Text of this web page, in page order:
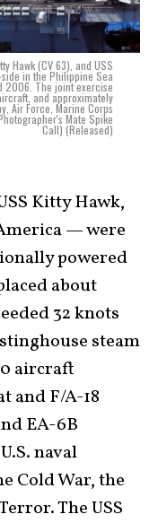
Hawk (CV 63), and USS
in the Philippine Sea
2006. The joint exercise
and approximately
Air Force, Marine Corps
Mate Spike
Call) (Released)
Kitty Hawk,
— were
powered
about
32 knots
steam
aircraft
and F/A-18
EA-6B
naval
Cold War, the
The USS